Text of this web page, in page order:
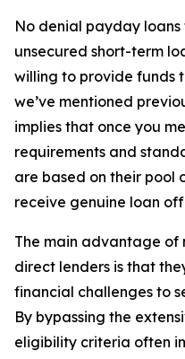
No denial payday
unsecured short-term
willing to provide funds
we’ve mentioned
implies that once you
requirements and
are based on their pool
receive genuine loan
The main advantage of
direct lenders is that
financial challenges to
By bypassing the
eligibility criteria often